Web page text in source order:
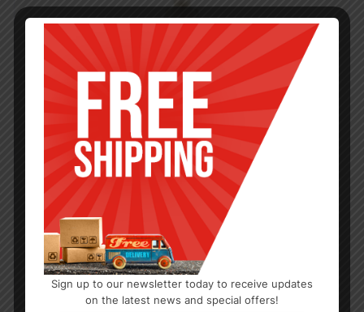
HYGIENE
Sign up to our newsletter today to receive updates
on the latest news and special offers!